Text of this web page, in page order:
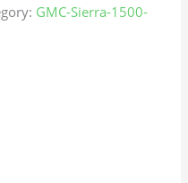
GMC-Sierra-1500-